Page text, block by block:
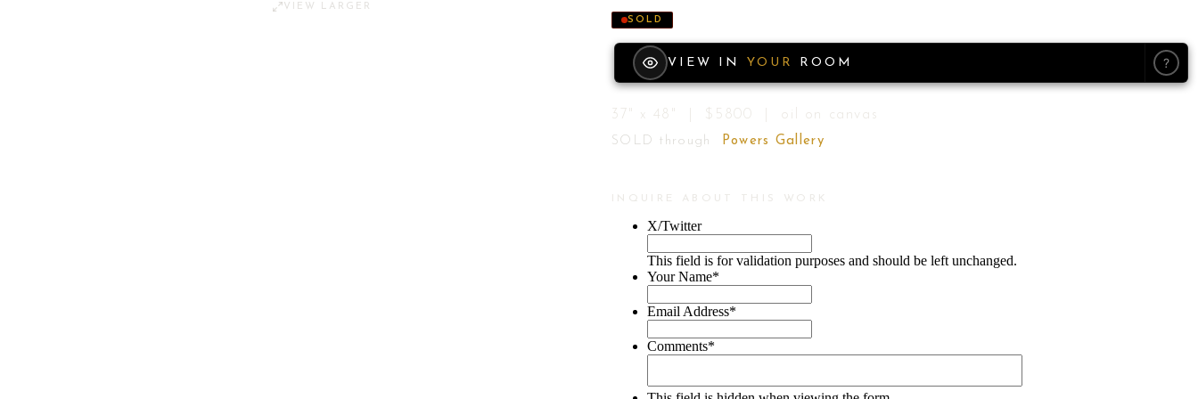
VIEW LARGER
SOLD
VIEW IN YOUR ROOM ?
37" x 48" | $5800 | oil on canvas
SOLD through Powers Gallery
INQUIRE ABOUT THIS WORK
X/Twitter
This field is for validation purposes and should be left unchanged.
Your Name*
Email Address*
Comments*